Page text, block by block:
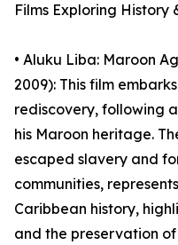
Films Exploring History
• Aluku Liba: Maroon
2009): This film
rediscovery, following
his Maroon heritage.
escaped slavery and
communities,
Caribbean history,
and the preservation